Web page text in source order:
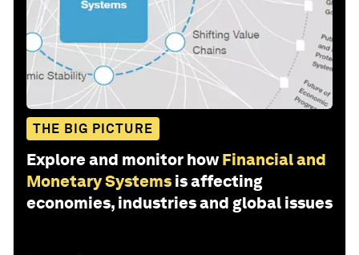
THE BIG PICTURE
Explore and monitor how Financial and
Monetary Systems is affecting
economies, industries and global issues